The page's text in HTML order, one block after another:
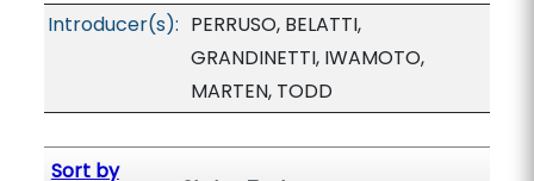
Introducer(s): PERRUSO, BELATTI,
GRANDINETTI, IWAMOTO,
MARTEN, TODD
Sort by